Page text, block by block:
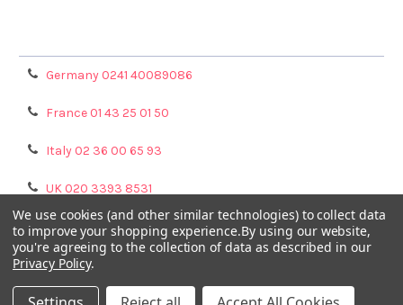
Germany 0241 40089086
France 01 43 25 01 50
Italy 02 36 00 65 93
UK 020 3393 8531
NL 0208 080893
Poland 058 710 33 44
We use cookies (and other similar technologies) to collect data
to improve your shopping experience.By using our website,
you're agreeing to the collection of data as described in our
Privacy Policy.